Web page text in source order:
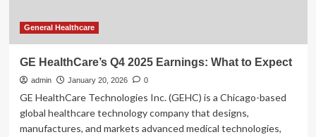
General Healthcare
GE HealthCare’s Q4 2025 Earnings: What to Expect
admin January 20, 2026 0
GE HealthCare Technologies Inc. (GEHC) is a Chicago-based
global healthcare technology company that designs,
manufactures, and markets advanced medical technologies,